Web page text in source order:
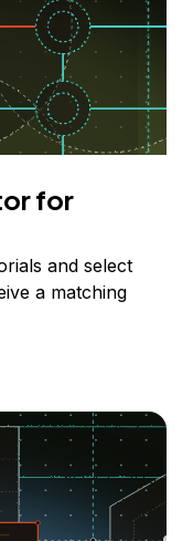
for
and select
a matching